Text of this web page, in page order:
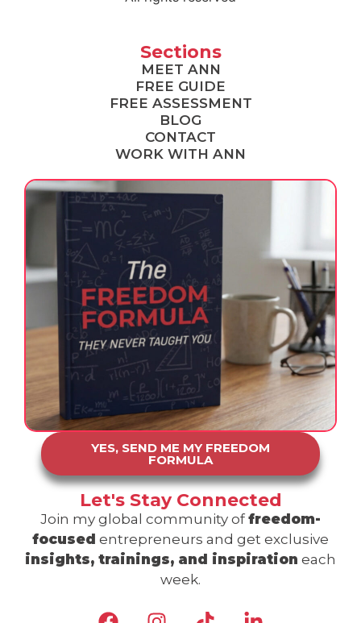
Sections
MEET ANN
FREE GUIDE
FREE ASSESSMENT
BLOG
CONTACT
WORK WITH ANN
YES, SEND ME MY FREEDOM
FORMULA
Let's Stay Connected
Join my global community of freedom-
focused entrepreneurs and get exclusive
insights, trainings, and inspiration each
week.